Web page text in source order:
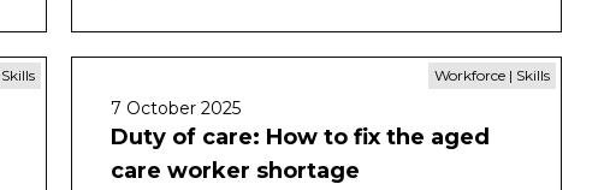
Workforce | Skills
7 October 2025
Duty of care: How to fix the aged
care worker shortage